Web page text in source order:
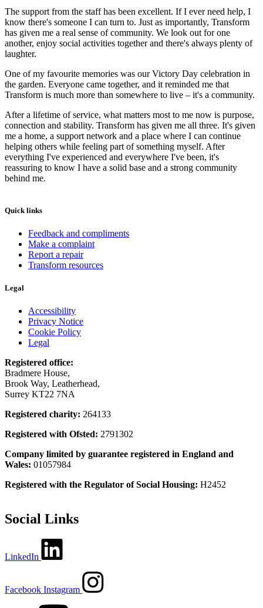
The support from the staff has been excellent. If I ever need help, I
know there's someone I can turn to. Just as importantly, Transform
has given me a real sense of community. We look out for one
another, enjoy social activities together and there's always plenty of
laughter.
One of my favourite memories was our Victory Day celebration in
the garden. Everyone came together, and it reminded me that
Transform is much more than somewhere to live – it's a community.
After a lifetime of service, what matters most to me now is purpose,
connection and stability. Transform has given me all three. It's given
me a home, a support network and a place where I can continue
helping others while feeling part of something myself. After
everything I've experienced and everywhere I've been, it's
reassuring to know I have a solid base and a strong community
behind me.
Quick links
Feedback and compliments
Make a complaint
Report a repair
Transform resources
Legal
Accessibility
Privacy Notice
Cookie Policy
Legal
Registered office:
Bradmere House,
Brook Way, Leatherhead,
Surrey KT22 7NA
Registered charity: 264133
Registered with Ofsted: 2791302
Company limited by guarantee registered in England and
Wales: 01057984
Registered with the Regulator of Social Housing: H2452
Social Links
LinkedIn
Facebook Instagram